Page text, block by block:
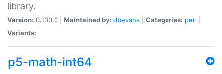
library.
Version: 0.130.0 | Maintained by: dbevans Categories: perl
Variants:
p5-math-int64